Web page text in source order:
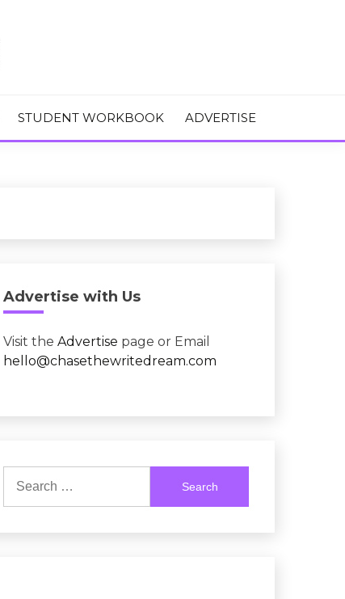
STUDENT WORKBOOK ADVERTISE
Advertise with Us
Visit the Advertise page or Email
hello@chasethewritedream.com
for: